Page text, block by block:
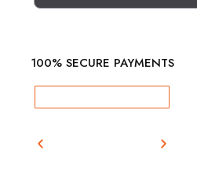
100% SECURE PAYMENTS